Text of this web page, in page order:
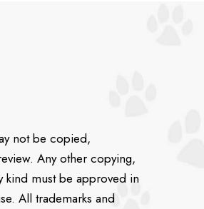
not be copied,
Any other copying,
must be approved in
All trademarks and